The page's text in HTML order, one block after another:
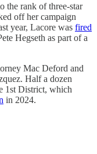
the rank of three-star
off her campaign
year, Lacore was fired
Hegseth as part of a
Mac Deford and
Half a dozen
1st District, which
in 2024.